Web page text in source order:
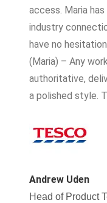
access. Maria
industry
have no
(Maria) – Any
authoritative,
a polished style.
Andrew Uden​
Head of Product